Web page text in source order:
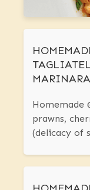
MARINARA
Homemade
prawns,
(delicacy of